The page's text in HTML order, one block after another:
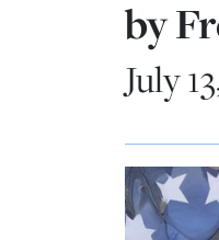
by
July